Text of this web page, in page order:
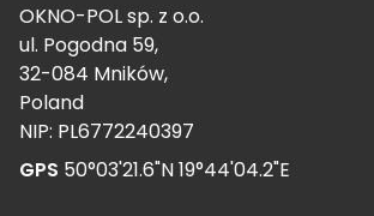
OKNO-POL sp. z o.o.
ul. Pogodna 59,
32-084 Mników,
Poland
NIP: PL6772240397
GPS 50°03'21.6"N 19°44'04.2"E